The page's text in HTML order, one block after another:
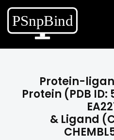
Protein-
Protein (PDB
& Ligand